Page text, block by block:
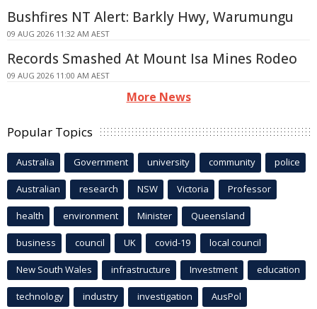
Bushfires NT Alert: Barkly Hwy, Warumungu
09 AUG 2026 11:32 AM AEST
Records Smashed At Mount Isa Mines Rodeo
09 AUG 2026 11:00 AM AEST
More News
Popular Topics
Australia Government university community police
Australian research NSW Victoria Professor
health environment Minister Queensland
business council UK covid-19 local council
New South Wales infrastructure Investment education
technology industry investigation AusPol